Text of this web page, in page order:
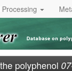
polyphenol